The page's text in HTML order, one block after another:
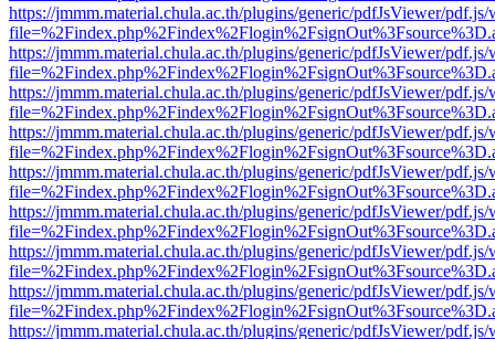
https://jmmm.material.chula.ac.th/plugins/generic/pdfJsViewer/
https://jmmm.material.chula.ac.th/plugins/generic/pdfJsViewer/
https://jmmm.material.chula.ac.th/plugins/generic/pdfJsViewer/
https://jmmm.material.chula.ac.th/plugins/generic/pdfJsViewer/
https://jmmm.material.chula.ac.th/plugins/generic/pdfJsViewer/
https://jmmm.material.chula.ac.th/plugins/generic/pdfJsViewer/
https://jmmm.material.chula.ac.th/plugins/generic/pdfJsViewer/
https://jmmm.material.chula.ac.th/plugins/generic/pdfJsViewer/
https://jmmm.material.chula.ac.th/plugins/generic/pdfJsViewer/